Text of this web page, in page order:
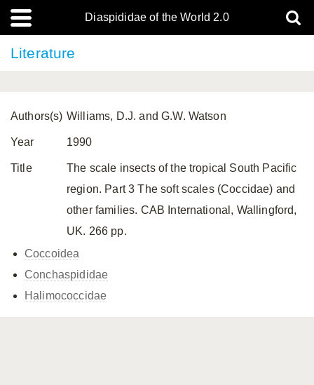
Diaspididae of the World 2.0
Literature
Authors(s) Williams, D.J. and G.W. Watson
Year 1990
Title
The scale insects of the tropical South Pacific
region. Part 3 The soft scales (Coccidae) and
other families. CAB International, Wallingford,
UK. 266 pp.
Coccoidea
Conchaspididae
Halimococcidae